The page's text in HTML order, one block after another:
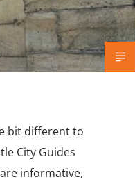
bit different to
City Guides
informative,